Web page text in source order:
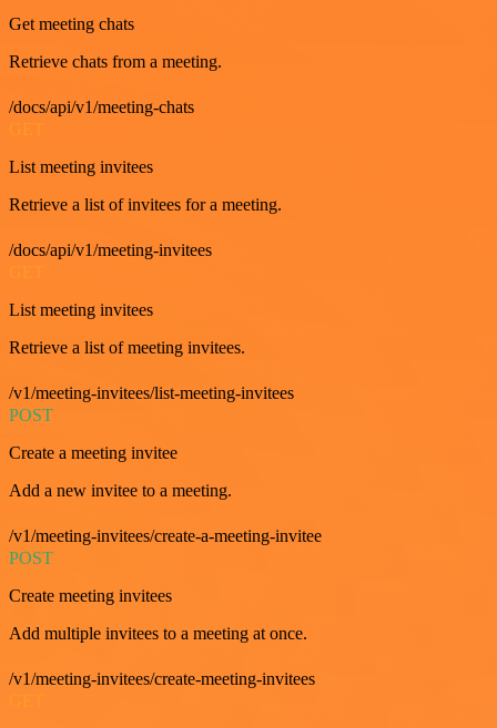
Get meeting chats
Retrieve chats from a meeting.
/docs/api/v1/meeting-chats
List meeting invitees
Retrieve a list of invitees for a meeting.
/docs/api/v1/meeting-invitees
List meeting invitees
Retrieve a list of meeting invitees.
/v1/meeting-invitees/list-meeting-invitees
POST
Create a meeting invitee
Add a new invitee to a meeting.
/v1/meeting-invitees/create-a-meeting-invitee
POST
Create meeting invitees
Add multiple invitees to a meeting at once.
/v1/meeting-invitees/create-meeting-invitees